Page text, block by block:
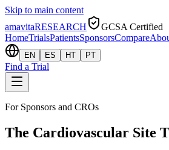
Skip to main content
amavitaRESEARCH
GCSA Certified
HomeTrialsPatientsSponsorsCompare
EN ES HT PT
Find a Trial
For Sponsors and CROs
The Cardiovascular Site